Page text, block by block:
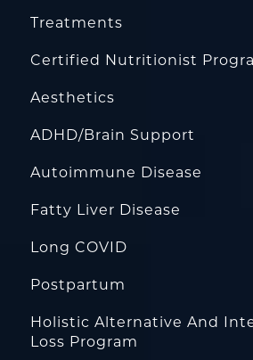
Treatments
Certified Nutritionist
Aesthetics
ADHD/Brain Support
Autoimmune Disease
Fatty Liver Disease
Long COVID
Postpartum
Holistic Alternative And
Loss Program